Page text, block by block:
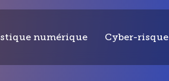
numérique Cyber-risque